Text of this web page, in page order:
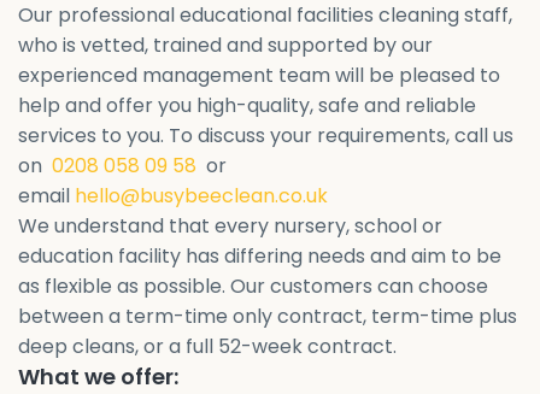
Our professional educational facilities cleaning staff,
who is vetted, trained and supported by our
experienced management team will be pleased to
help and offer you high-quality, safe and reliable
services to you. To discuss your requirements, call us
on 0208 058 09 58 or
email hello@busybeeclean.co.uk
We understand that every nursery, school or
education facility has differing needs and aim to be
as flexible as possible. Our customers can choose
between a term-time only contract, term-time plus
deep cleans, or a full 52-week contract.
What we offer: